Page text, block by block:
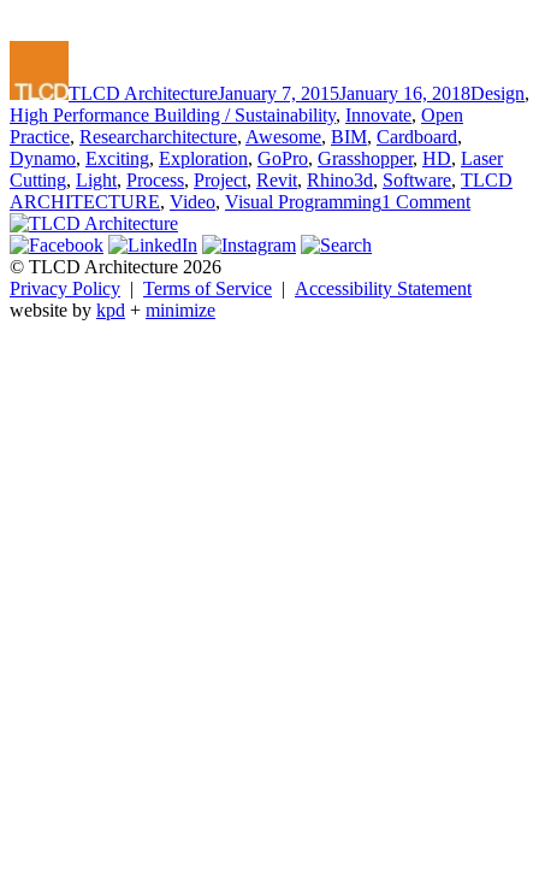
TLCD ArchitectureJanuary 7, 2015January 16, 2018Design,
High Performance Building / Sustainability, Innovate, Open
Practice, ResearchTags
architecture, Awesome, BIM, Cardboard,
Dynamo, Exciting, Exploration, GoPro, Grasshopper, HD, Laser
Cutting, Light, Process, Project, Revit, Rhino3d, Software, TLCD
ARCHITECTURE, Video, Visual Programming1 Commenton
on
© TLCD Architecture 2026
Privacy Policy | Terms of Service | Accessibility Statement
website by kpd + minimize